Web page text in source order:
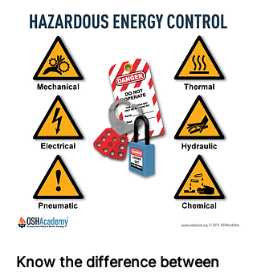
Know the difference between